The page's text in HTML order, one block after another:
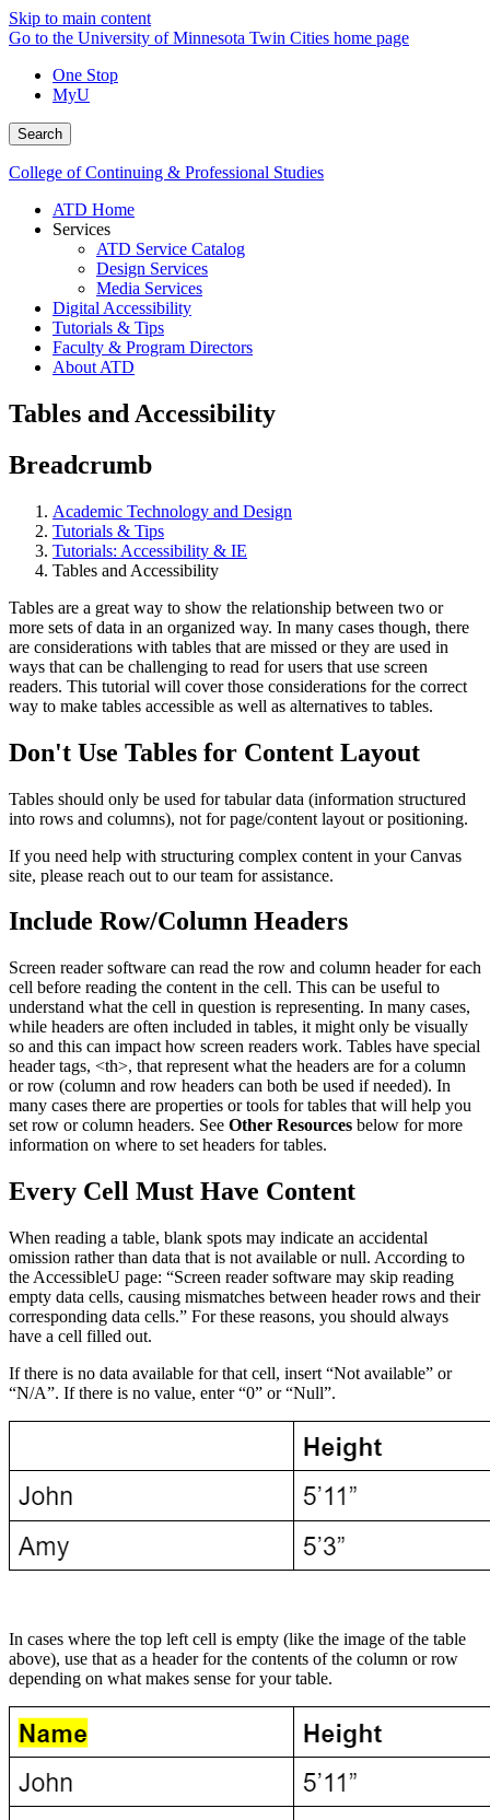
Skip to main content
Go to the University of Minnesota Twin Cities home page
One Stop
MyU
Search
College of Continuing & Professional Studies
ATD Home
Services
ATD Service Catalog
Design Services
Media Services
Digital Accessibility
Tutorials & Tips
Faculty & Program Directors
About ATD
Tables and Accessibility
Breadcrumb
Academic Technology and Design
Tutorials & Tips
Tutorials: Accessibility & IE
Tables and Accessibility
Tables are a great way to show the relationship between two or
more sets of data in an organized way. In many cases though, there
are considerations with tables that are missed or they are used in
ways that can be challenging to read for users that use screen
readers. This tutorial will cover those considerations for the correct
way to make tables accessible as well as alternatives to tables.
Don't Use Tables for Content Layout
Tables should only be used for tabular data (information structured
into rows and columns), not for page/content layout or positioning.
If you need help with structuring complex content in your Canvas
site, please reach out to our team for assistance.
Include Row/Column Headers
Screen reader software can read the row and column header for each
cell before reading the content in the cell. This can be useful to
understand what the cell in question is representing. In many cases,
while headers are often included in tables, it might only be visually
so and this can impact how screen readers work. Tables have special
header tags, <th>, that represent what the headers are for a column
or row (column and row headers can both be used if needed). In
many cases there are properties or tools for tables that will help you
set row or column headers. See Other Resources below for more
information on where to set headers for tables.
Every Cell Must Have Content
When reading a table, blank spots may indicate an accidental
omission rather than data that is not available or null. According to
the AccessibleU page: “Screen reader software may skip reading
empty data cells, causing mismatches between header rows and their
corresponding data cells.” For these reasons, you should always
have a cell filled out.
If there is no data available for that cell, insert “Not available” or
“N/A”. If there is no value, enter “0” or “Null”.
In cases where the top left cell is empty (like the image of the table
above), use that as a header for the contents of the column or row
depending on what makes sense for your table.